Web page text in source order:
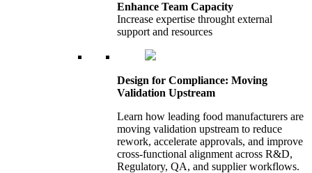
Enhance Team Capacity
Increase expertise throught external
support and resources
Design for Compliance: Moving
Validation Upstream
Learn how leading food manufacturers are
moving validation upstream to reduce
rework, accelerate approvals, and improve
cross-functional alignment across R&D,
Regulatory, QA, and supplier workflows.